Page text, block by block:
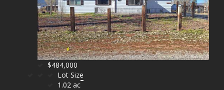
$484,000
Lot Size
1.02 ac